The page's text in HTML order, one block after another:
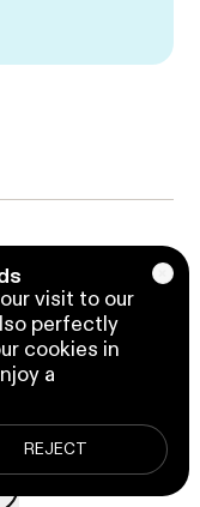
visit to our
perfectly
cookies in
a
REJECT
just